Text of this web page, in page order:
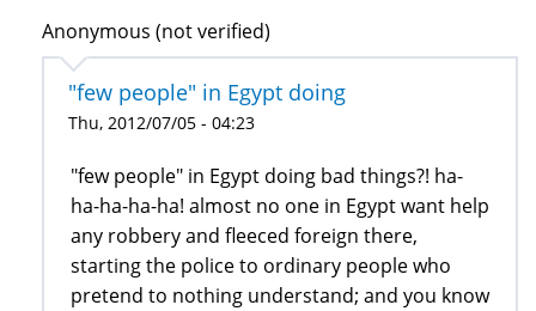
Anonymous (not verified)
"few people" in Egypt doing
Thu, 2012/07/05 - 04:23
"few people" in Egypt doing bad things?! ha-
ha-ha-ha-ha! almost no one in Egypt want help
any robbery and fleeced foreign there,
starting the police to ordinary people who
pretend to nothing understand; and you know